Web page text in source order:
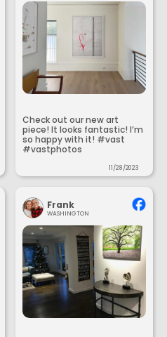
Check out our new art
piece! It looks fantastic! I’m
so happy with it! #vast
#vastphotos
11/28/2023
Frank
WASHINGTON